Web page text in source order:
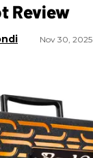
Review
Nov 30, 2025